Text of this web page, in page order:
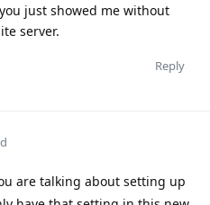
just showed me without
server.
Reply
are talking about setting up